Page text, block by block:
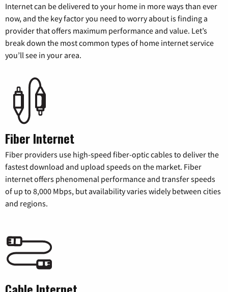
Internet can be delivered to your home in more ways than ever
now, and the key factor you need to worry about is finding a
provider that offers maximum performance and value. Let’s
break down the most common types of home internet service
you’ll see in your area.
Fiber Internet
Fiber providers use high-speed fiber-optic cables to deliver the
fastest download and upload speeds on the market. Fiber
internet offers phenomenal performance and transfer speeds
of up to 8,000 Mbps, but availability varies widely between cities
and regions.